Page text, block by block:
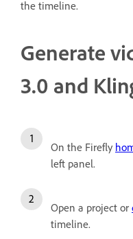
the timeline.
Generate
3.0 and
On the Firefly
left panel.
Open a project or
timeline.